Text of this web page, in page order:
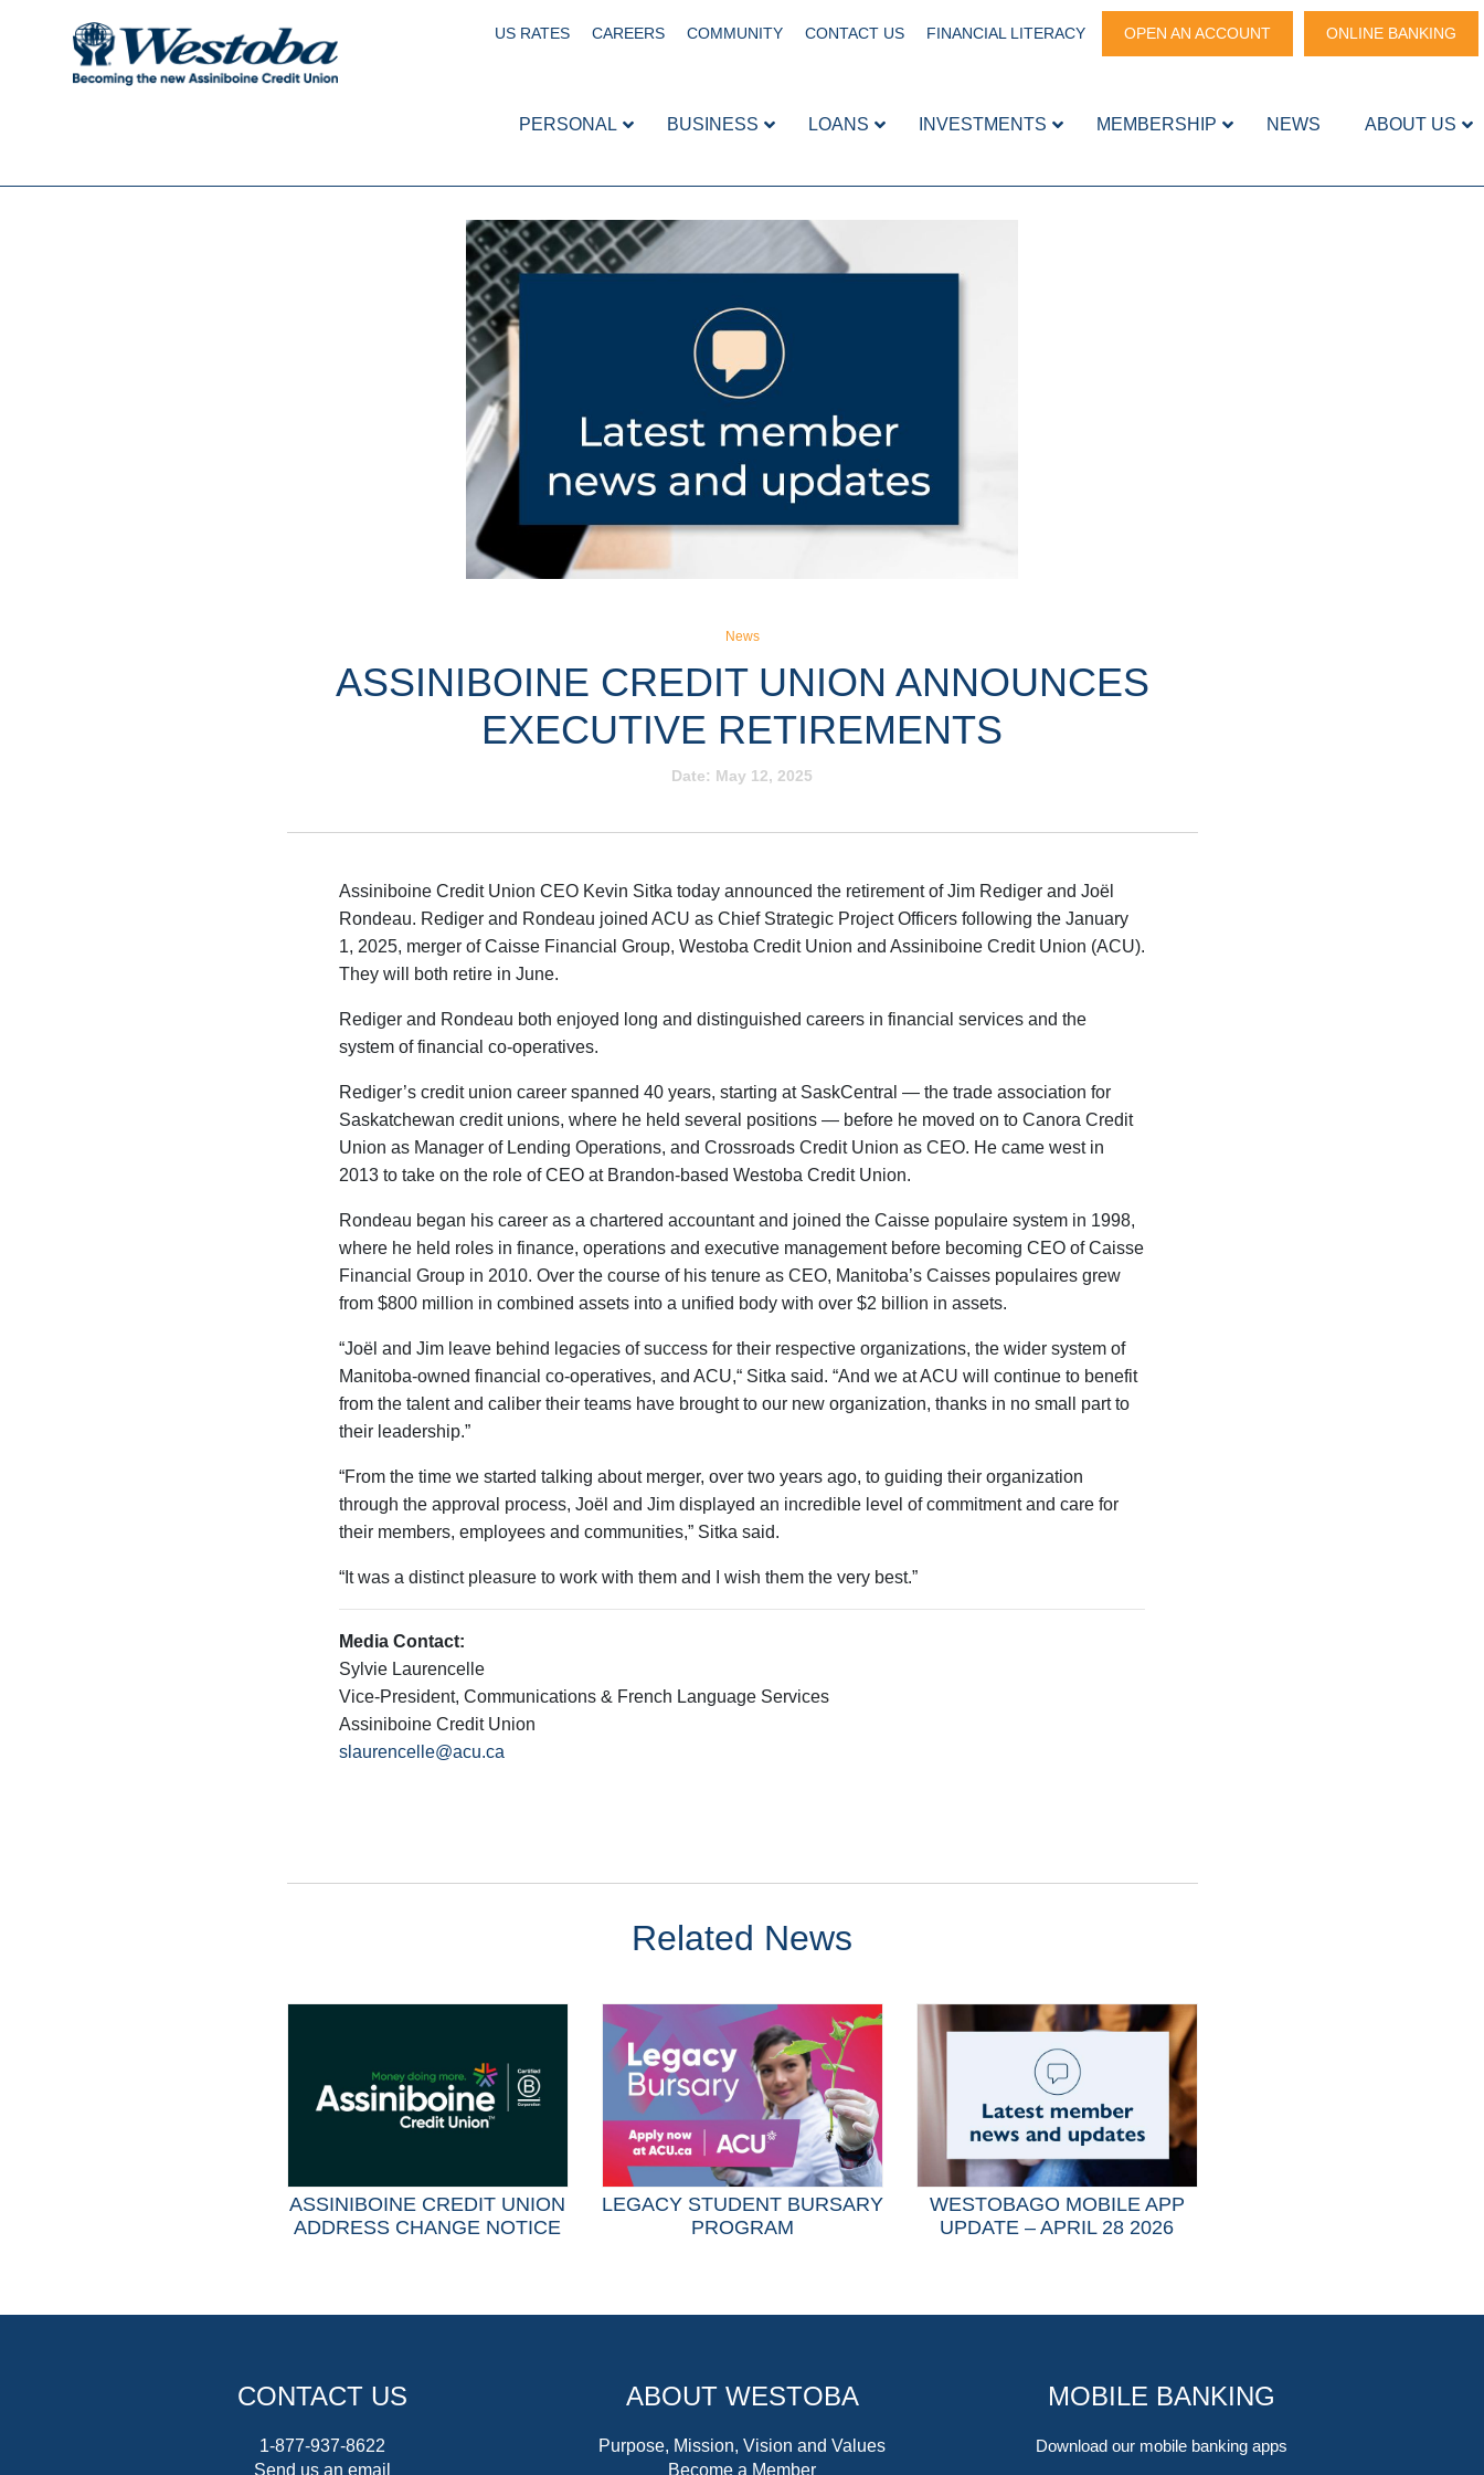
US RATES CAREERS COMMUNITY CONTACT US FINANCIAL LITERACY OPEN AN ACCOUNT ONLINE BANKING
PERSONAL BUSINESS LOANS INVESTMENTS MEMBERSHIP NEWS ABOUT US
News
ASSINIBOINE CREDIT UNION ANNOUNCES
EXECUTIVE RETIREMENTS
Date: May 12, 2025
Assiniboine Credit Union CEO Kevin Sitka today announced the retirement of Jim Rediger and Joël
Rondeau. Rediger and Rondeau joined ACU as Chief Strategic Project Officers following the January
1, 2025, merger of Caisse Financial Group, Westoba Credit Union and Assiniboine Credit Union (ACU).
They will both retire in June.
Rediger and Rondeau both enjoyed long and distinguished careers in financial services and the
system of financial co-operatives.
Rediger’s credit union career spanned 40 years, starting at SaskCentral — the trade association for
Saskatchewan credit unions, where he held several positions — before he moved on to Canora Credit
Union as Manager of Lending Operations, and Crossroads Credit Union as CEO. He came west in
2013 to take on the role of CEO at Brandon-based Westoba Credit Union.
Rondeau began his career as a chartered accountant and joined the Caisse populaire system in 1998,
where he held roles in finance, operations and executive management before becoming CEO of Caisse
Financial Group in 2010. Over the course of his tenure as CEO, Manitoba’s Caisses populaires grew
from $800 million in combined assets into a unified body with over $2 billion in assets.
“Joël and Jim leave behind legacies of success for their respective organizations, the wider system of
Manitoba-owned financial co-operatives, and ACU,“ Sitka said. “And we at ACU will continue to benefit
from the talent and caliber their teams have brought to our new organization, thanks in no small part to
their leadership.”
“From the time we started talking about merger, over two years ago, to guiding their organization
through the approval process, Joël and Jim displayed an incredible level of commitment and care for
their members, employees and communities,” Sitka said.
“It was a distinct pleasure to work with them and I wish them the very best.”
Media Contact:
Sylvie Laurencelle
Vice-President, Communications & French Language Services
Assiniboine Credit Union
slaurencelle@acu.ca
Related News
ASSINIBOINE CREDIT UNION
ADDRESS CHANGE NOTICE
LEGACY STUDENT BURSARY
PROGRAM
WESTOBAGO MOBILE APP
UPDATE – APRIL 28 2026
CONTACT US
1-877-937-8622
Send us an email
ABOUT WESTOBA
Purpose, Mission, Vision and Values
Become a Member
MOBILE BANKING
Download our mobile banking apps